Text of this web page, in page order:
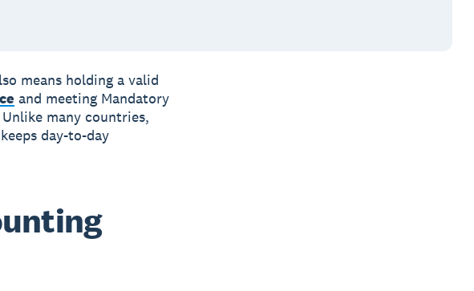
means holding a valid
and meeting Mandatory
many countries,
day-to-day